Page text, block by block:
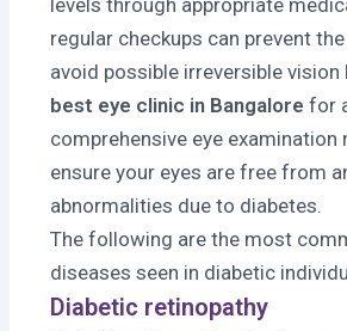
regular checkups can prevent
avoid possible irreversible
best eye clinic in Bangalore for
comprehensive eye examination
ensure your eyes are free from
abnormalities due to diabetes.
The following are the most
diseases seen in diabetic
Diabetic retinopathy